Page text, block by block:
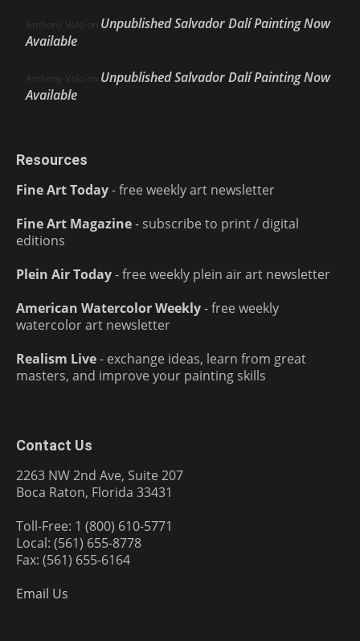
Anthony Volo on Unpublished Salvador Dalí Painting Now
Available
Anthony Volo on Unpublished Salvador Dalí Painting Now
Available
Resources
Fine Art Today- free weekly art newsletter
Fine Art Magazine- subscribe to print / digital
editions
Plein Air Today- free weekly plein air art newsletter
American Watercolor Weekly- free weekly
watercolor art newsletter
Realism Live- exchange ideas, learn from great
masters, and improve your painting skills
Contact Us
2263 NW 2nd Ave, Suite 207
Boca Raton, Florida 33431
Toll-Free: 1 (800) 610-5771
Local: (561) 655-8778
Fax: (561) 655-6164
Email Us